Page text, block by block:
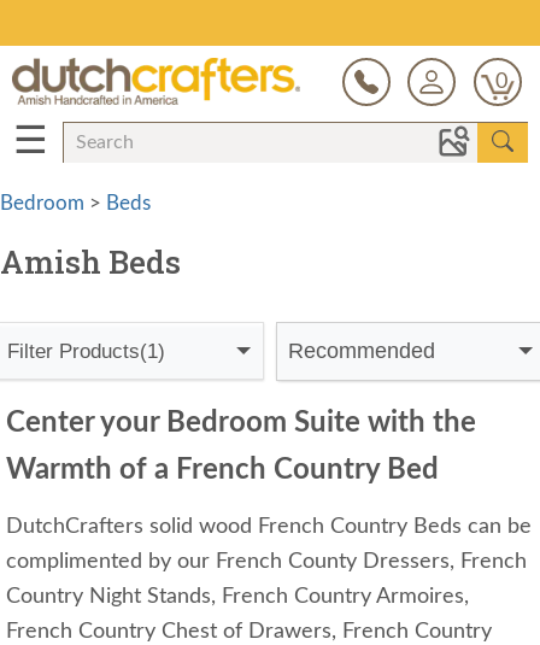
0
☰
Bedroom > Beds
Amish Beds
Filter Products(1) Recommended
Center your Bedroom Suite with the
Warmth of a French Country Bed
DutchCrafters solid wood French Country Beds can be
complimented by our French County Dressers, French
Country Night Stands, French Country Armoires,
French Country Chest of Drawers, French Country